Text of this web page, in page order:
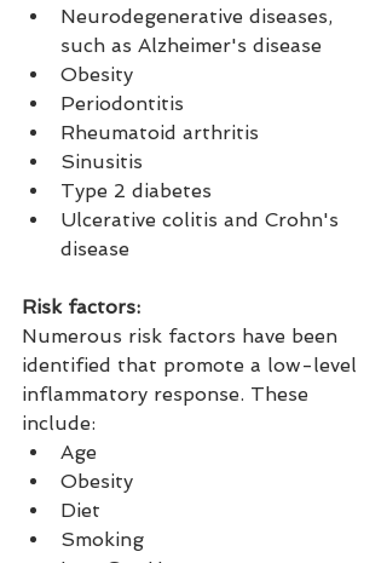
Neurodegenerative diseases,
such as Alzheimer's disease
Obesity
Periodontitis
Rheumatoid arthritis
Sinusitis
Type 2 diabetes
Ulcerative colitis and Crohn's
disease
Risk factors:
Numerous risk factors have been
identified that promote a low-level
inflammatory response. These
include:
Age
Obesity
Diet
Smoking